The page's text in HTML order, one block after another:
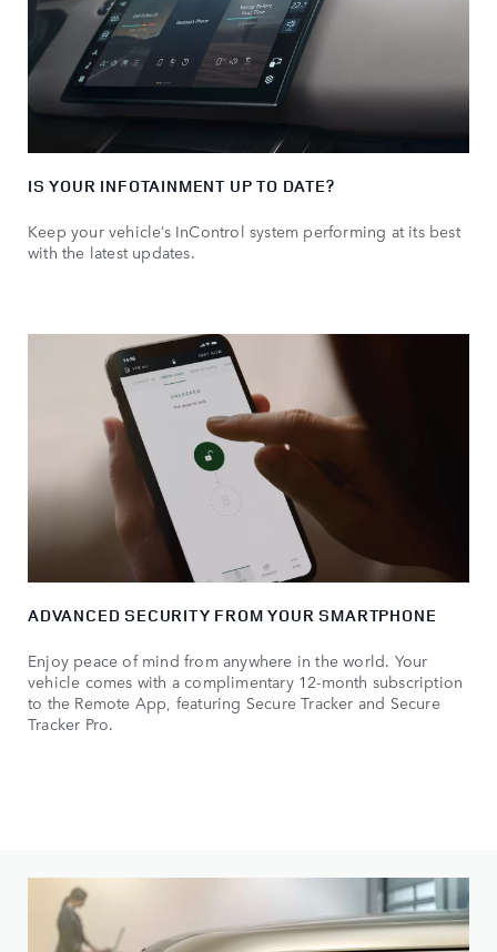
IS YOUR INFOTAINMENT UP TO DATE?
Keep your vehicle’s InControl system performing at its best
with the latest updates.
ADVANCED SECURITY FROM YOUR SMARTPHONE
Enjoy peace of mind from anywhere in the world. Your
vehicle comes with a complimentary 12-month subscription
to the Remote App, featuring Secure Tracker and Secure
Tracker Pro.